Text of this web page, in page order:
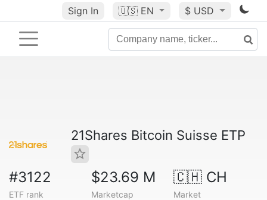
Sign In 🇺🇸 EN $ USD
21Shares Bitcoin Suisse ETP
#3122
ETF rank
$23.69 M
Marketcap
🇨🇭 CH
Market